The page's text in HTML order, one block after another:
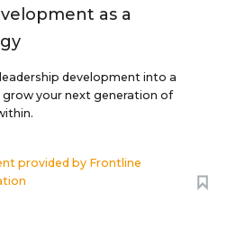
as a
development into a
your next generation of
provided by Frontline